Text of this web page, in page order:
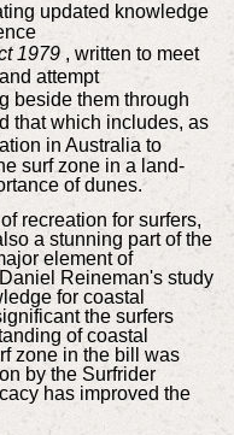
updated knowledge
1979, written to meet
attempt
beside them through
thatwhich includes, as
in Australia to
surf zone in a land-
of dunes.
recreation for surfers,
a stunning part of the
element of
Reineman's study
for coastal
the surfers
of coastal
zone in the bill was
by the Surfrider
has improved the